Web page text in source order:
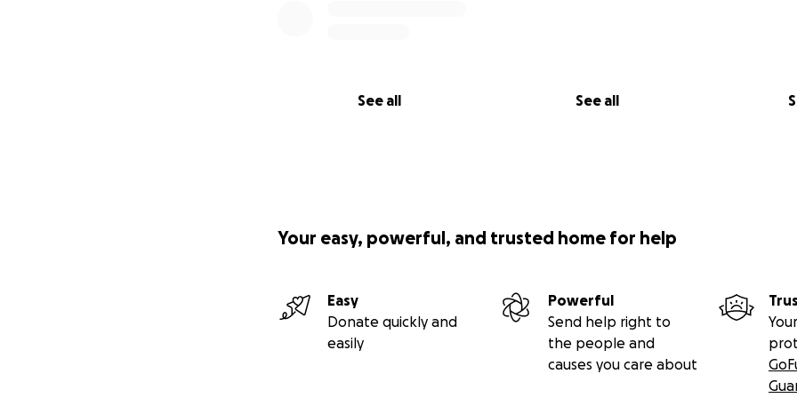
See all See all
Your easy, powerful, and trusted home for help
Easy
Donate quickly and
easily
Powerful
Send help right to
the people and
causes you care about